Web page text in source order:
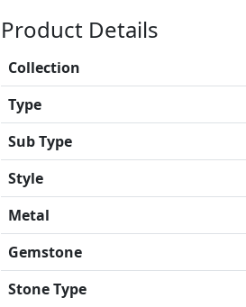
Product Details
Collection
Type
Sub Type
Style
Metal
Gemstone
Stone Type